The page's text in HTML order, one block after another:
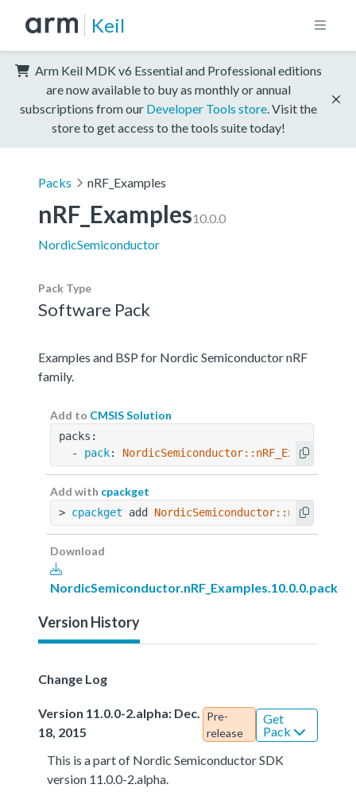
Keil
Arm Keil MDK v6 Essential and Professional editions
are now available to buy as monthly or annual
subscriptions from our Developer Tools store . Visit the
store to get access to the tools suite today!
Packs nRF_Examples
nRF_Examples10.0.0
NordicSemiconductor
Pack Type
Software Pack
Examples and BSP for Nordic Semiconductor nRF
family.
Add to CMSIS Solution
packs:
  -
pack:
Add with cpackget
> cpackget add
Download
NordicSemiconductor.nRF_Examples.10.0.0.pack
Version History
Change Log
Version 11.0.0-2.alpha: Dec.
18, 2015
Pre-
release
Get
Pack
This is a part of Nordic Semiconductor SDK
version 11.0.0-2.alpha.